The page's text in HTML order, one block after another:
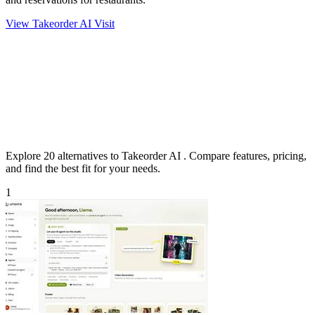
View Takeorder AI Visit
Explore 20 alternatives to Takeorder AI . Compare features, pricing,
and find the best fit for your needs.
1